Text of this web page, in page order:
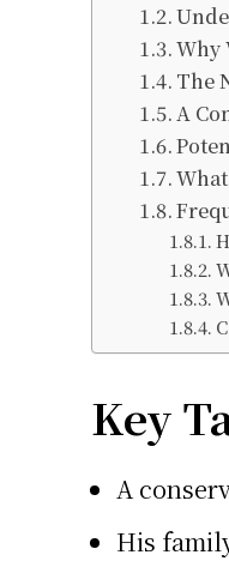
Why
The
A
Key
A
His